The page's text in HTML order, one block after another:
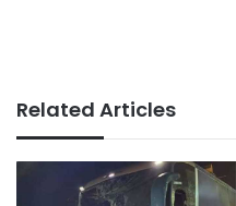
Related Articles